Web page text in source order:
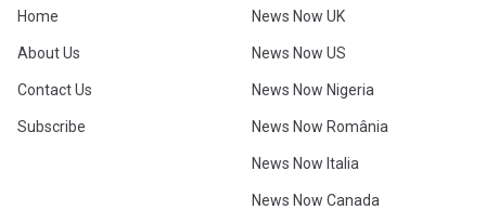
Home
About Us
Contact Us
Subscribe
News Now UK
News Now US
News Now Nigeria
News Now România
News Now Italia
News Now Canada